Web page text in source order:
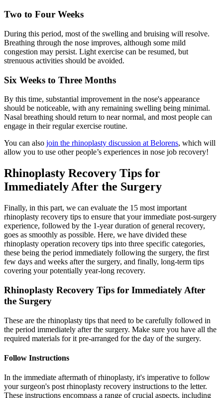
Two to Four Weeks
During this period, most of the swelling and bruising will resolve.
Breathing through the nose improves, although some mild
congestion may persist. Light exercise can be resumed, but
strenuous activities should be avoided.
Six Weeks to Three Months
By this time, substantial improvement in the nose's appearance
should be noticeable, with any remaining swelling being minimal.
Nasal breathing should return to near normal, and most people can
engage in their regular exercise routine.
You can also join the rhinoplasty discussion at Belorens, which will
allow you to use other people’s experiences in nose job recovery!
Rhinoplasty Recovery Tips for
Immediately After the Surgery
Finally, in this part, we can evaluate the 15 most important
rhinoplasty recovery tips to ensure that your immediate post-surgery
experience, followed by the 1-year duration of general recovery,
goes as smoothly as possible. Here, we have divided these
rhinoplasty operation recovery tips into three specific categories,
these being the period immediately following the surgery, the first
few days and weeks after the surgery, and finally, long-term tips
covering your potentially year-long recovery.
Rhinoplasty Recovery Tips for Immediately After
the Surgery
These are the rhinoplasty tips that need to be carefully followed in
the period immediately after the surgery. Make sure you have all the
required materials for it pre-arranged for the day of the surgery.
Follow Instructions
In the immediate aftermath of rhinoplasty, it's imperative to follow
your surgeon's post rhinoplasty recovery instructions to the letter.
These instructions encompass a range of crucial aspects, including